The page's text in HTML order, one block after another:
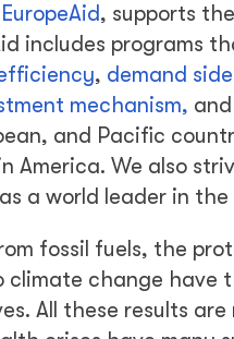
EuropeAid, supports
includes programs
, demand
mechanism,
and Pacific
America. We also
a world leader in
fossil fuels, the
change have
All these results